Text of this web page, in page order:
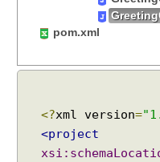
pom.xml
<?xml version=
<project